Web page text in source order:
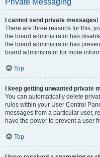
Private Messaging
I cannot send private messages!
There are three reasons for this;
the board administrator has
the board administrator has
board administrator for more
Top
I keep getting unwanted private
You can automatically delete
rules within your User Control
messages from a particular user,
have the power to prevent a user
Top